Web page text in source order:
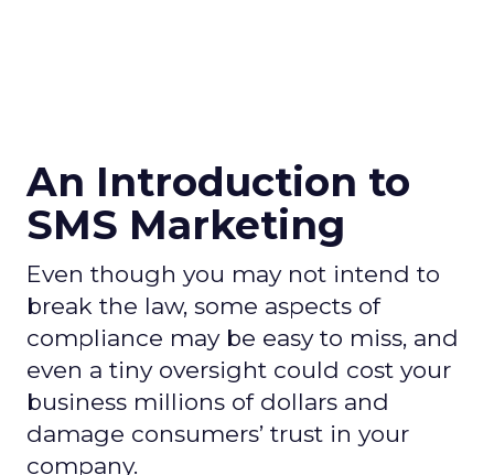
An Introduction to
SMS Marketing
Even though you may not intend to
break the law, some aspects of
compliance may be easy to miss, and
even a tiny oversight could cost your
business millions of dollars and
damage consumers’ trust in your
company.